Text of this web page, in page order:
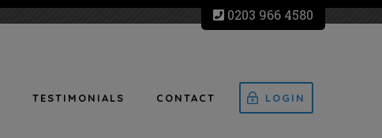
0203 966 4580
TESTIMONIALS CONTACT LOGIN